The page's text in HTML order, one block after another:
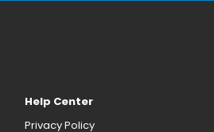
Help Center
Privacy Policy